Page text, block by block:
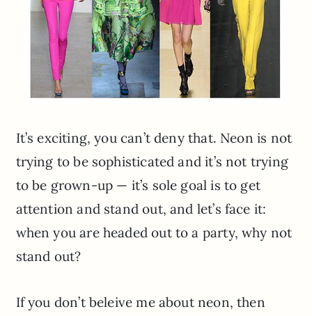
It’s exciting, you can’t deny that. Neon is not
trying to be sophisticated and it’s not trying
to be grown-up — it’s sole goal is to get
attention and stand out, and let’s face it:
when you are headed out to a party, why not
stand out?
If you don’t beleive me about neon, then